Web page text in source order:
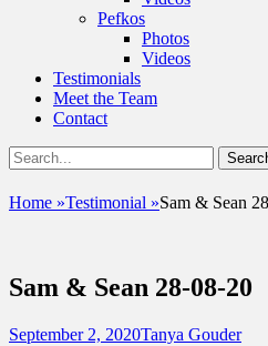
Pefkos
Photos
Videos
Testimonials
Meet the Team
Contact
Show
Header
Sidebar
Content
Search
for:
UshandSon
Home »Testimonial »Sam & Sean
Sam & Sean 28-08-20
Posted
September 2, 2020Author
Tanya Gouder